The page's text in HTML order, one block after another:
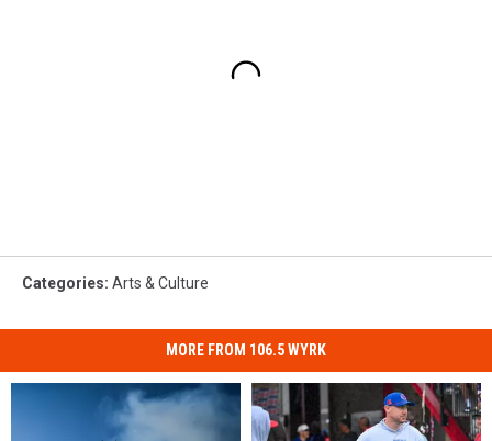
Categories: Arts & Culture
MORE FROM 106.5 WYRK